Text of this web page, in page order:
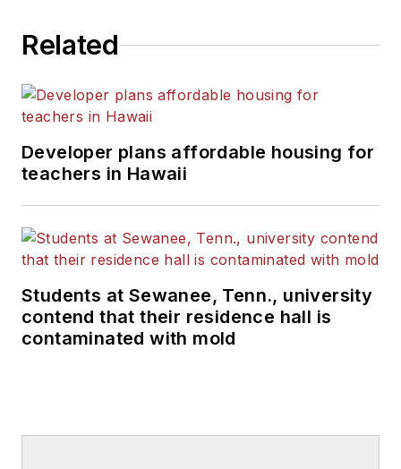
Related
Developer plans affordable housing for
teachers in Hawaii
Students at Sewanee, Tenn., university
contend that their residence hall is
contaminated with mold